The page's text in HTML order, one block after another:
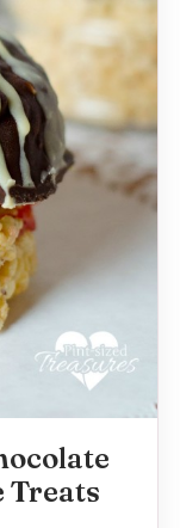
Treats